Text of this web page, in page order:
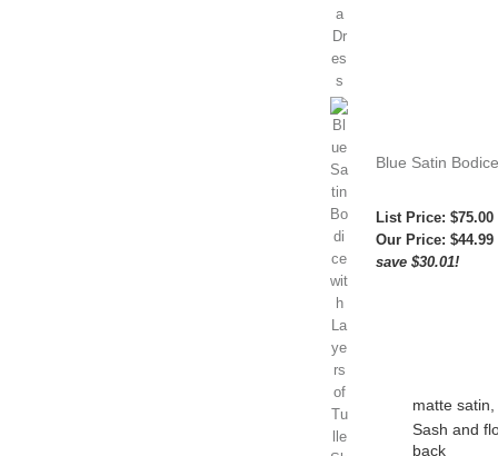
Blue Satin
List Price: $75.00
Our Price: $44.99
save $30.01!
matte
Sash and
back